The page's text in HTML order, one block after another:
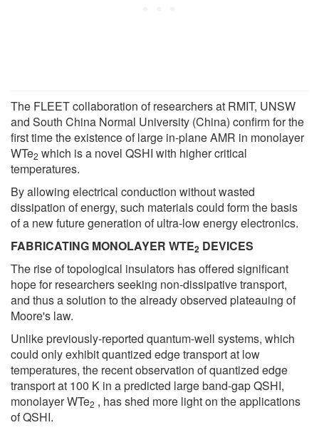
The FLEET collaboration of researchers at RMIT, UNSW
and South China Normal University (China) confirm for the
first time the existence of large in-plane AMR in monolayer
WTe2 which is a novel QSHI with higher critical
temperatures.
By allowing electrical conduction without wasted
dissipation of energy, such materials could form the basis
of a new future generation of ultra-low energy electronics.
FABRICATING MONOLAYER WTE2 DEVICES
The rise of topological insulators has offered significant
hope for researchers seeking non-dissipative transport,
and thus a solution to the already observed plateauing of
Moore's law.
Unlike previously-reported quantum-well systems, which
could only exhibit quantized edge transport at low
temperatures, the recent observation of quantized edge
transport at 100 K in a predicted large band-gap QSHI,
monolayer WTe2 , has shed more light on the applications
of QSHI.